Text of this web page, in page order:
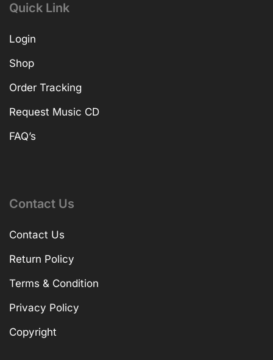
Quick Link
Login
Shop
Order Tracking
Request Music CD
FAQ’s
Contact Us
Contact Us
Return Policy
Terms & Condition
Privacy Policy
Copyright